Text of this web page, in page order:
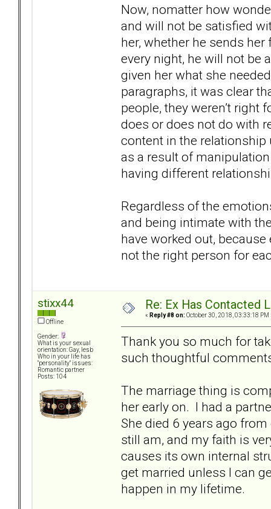
Now, nomatter how
and will not be satisfied
her, whether he sends
every night, he will not be
given her what she
paragraphs, it was clear
people, they weren’t right
does or does not do with
content in the
as a result of
having different
Regardless of the
and being intimate with
have worked out,
not the right person for
stixx44
Offline
Gender:
What is your sexual
orientation: Gay, lesb
Who in your life has
"personality" issues:
Romantic partner
Posts: 104
Re: Ex Has Contacted
« Reply #8 on: October 30, 2018, 03:33:18 PM
Thank you so much for
such thoughtful
The marriage thing is
her early on. I had a
She died 6 years ago
still am, and my faith is
causes its own internal
get married unless I can
happen in my lifetime.